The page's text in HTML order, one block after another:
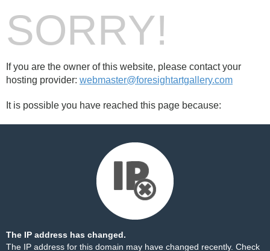
SORRY!
If you are the owner of this website, please contact your
hosting provider: webmaster@foresightartgallery.com
It is possible you have reached this page because:
The IP address has changed.
The IP address for this domain may have changed recently. Check